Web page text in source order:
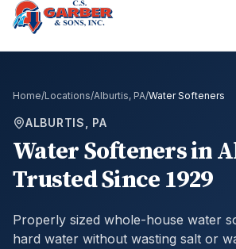
Home/Locations/Alburtis, PA/Water Softeners
ALBURTIS, PA
Water Softenersin
Trusted Since 1929
Properly sized whole-house water
hard water without wasting salt or